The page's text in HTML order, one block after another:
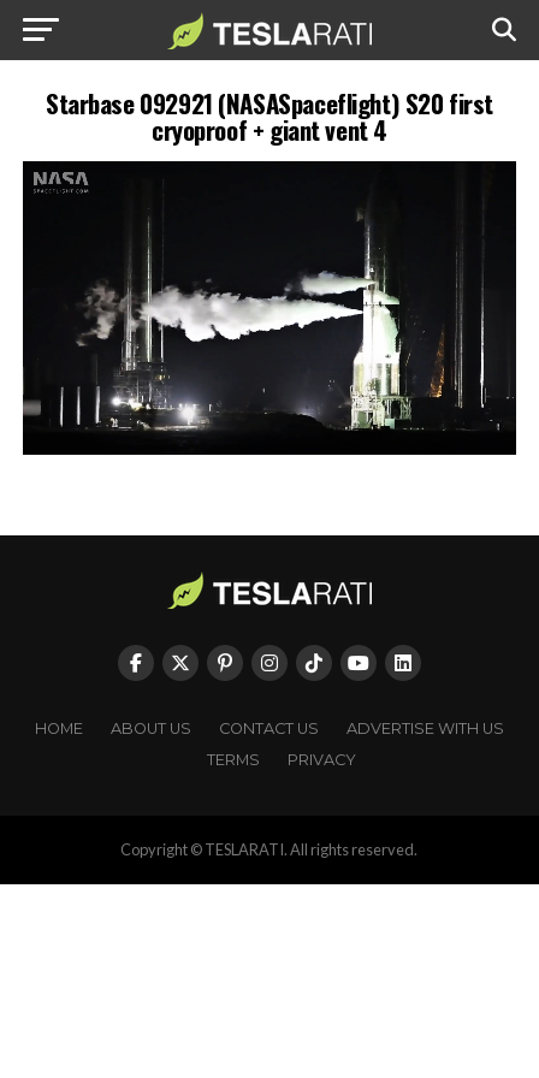
Starbase 092921 (NASASpaceflight) S20 first
cryoproof + giant vent 4
HOME ABOUT US CONTACT US
ADVERTISE WITH US
TERMS
PRIVACY
Copyright © TESLARATI. All rights reserved.